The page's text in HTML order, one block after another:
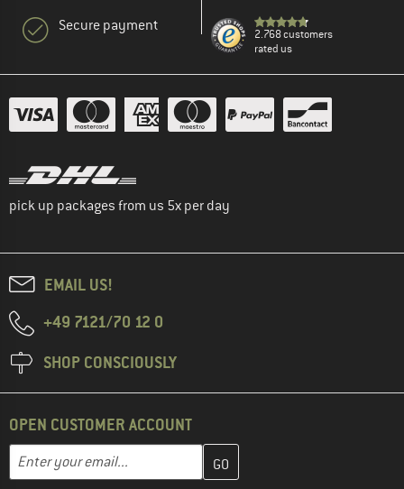
Secure payment
2.768 customers
rated us
pick up packages from us 5x per day
EMAIL US!
+49 7121/70 12 0
SHOP CONSCIOUSLY
OPEN CUSTOMER ACCOUNT
Email address
Enter your email address here and create your customer